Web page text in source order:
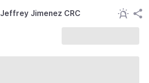
Jeffrey Jimenez CRC